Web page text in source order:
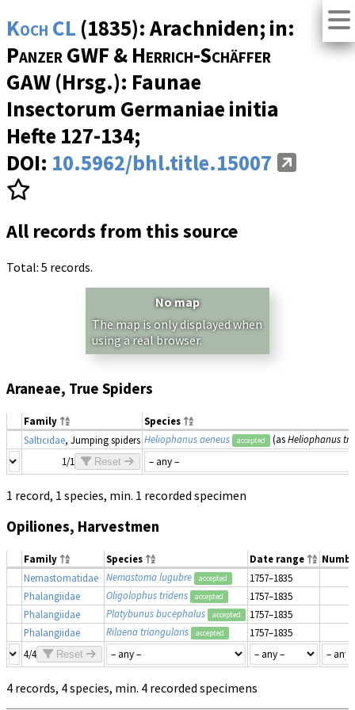
Koch CL (1835): Arachniden; in:
Panzer GWF & Herrich-Schäffer
GAW (Hrsg.): Faunae
Insectorum Germaniae initia
Hefte 127-134;
DOI: 10.5962/bhl.title.15007
All records from this source
Total: 5 records.
No map
The map is only displayed when
using a real browser.
Araneae, True Spiders
Family
Species
Salticidae, Jumping spiders Heliophanus aeneus accepted (asHeliophanus
1/1
Reset
1 record, 1 species, min. 1 recorded specimen
Opiliones, Harvestmen
Family Species Date range
Nemastomatidae
Nemastoma lugubre accepted
1757–1835
Phalangiidae
Oligolophus tridens accepted
1757–1835
Phalangiidae
Platybunus bucephalus accepted
1757–1835
Phalangiidae
Rilaena triangularis accepted
1757–1835
4/4
Reset
4 records, 4 species, min. 4 recorded specimens